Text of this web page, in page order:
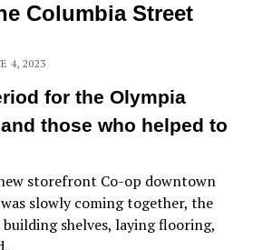
Columbia Street
4, 2023
for the Olympia
those who helped to
storefront Co-op downtown
slowly coming together, the
shelves, laying flooring,